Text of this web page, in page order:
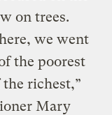
on trees.
we went
the poorest
richest,”
Mary